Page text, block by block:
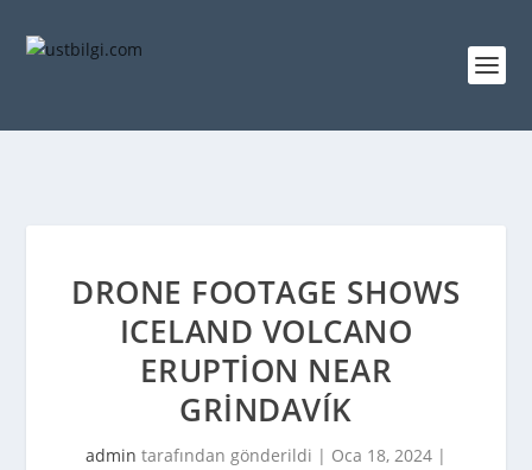
DRONE FOOTAGE SHOWS
ICELAND VOLCANO
ERUPTION NEAR
GRINDAVÍK
admin tarafından gönderildi | Oca 18, 2024 |